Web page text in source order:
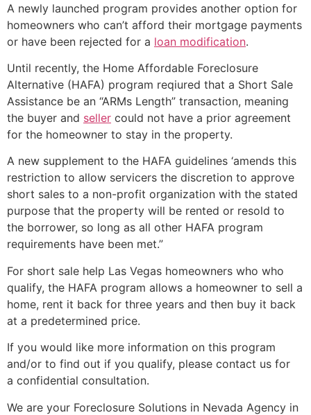
A newly launched program provides another option for
homeowners who can’t afford their mortgage payments
or have been rejected for a loan modification.
Until recently, the Home Affordable Foreclosure
Alternative (HAFA) program reqiured that a Short Sale
Assistance be an “ARMs Length” transaction, meaning
the buyer and seller could not have a prior agreement
for the homeowner to stay in the property.
A new supplement to the HAFA guidelines ‘amends this
restriction to allow servicers the discretion to approve
short sales to a non-profit organization with the stated
purpose that the property will be rented or resold to
the borrower, so long as all other HAFA program
requirements have been met.”
For short sale help Las Vegas homeowners who who
qualify, the HAFA program allows a homeowner to sell a
home, rent it back for three years and then buy it back
at a predetermined price.
If you would like more information on this program
and/or to find out if you qualify, please contact us for
a confidential consultation.
We are your Foreclosure Solutions in Nevada Agency in